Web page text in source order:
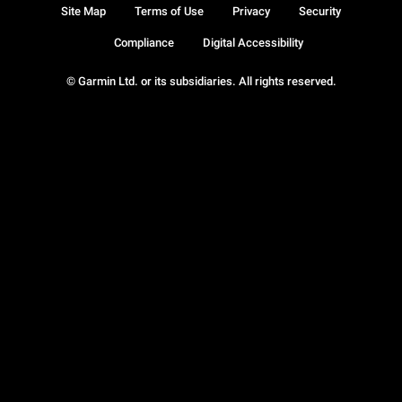
© Garmin Ltd. or its subsidiaries. All rights reserved.
Site Map Terms of Use Privacy Security
Compliance Digital Accessibility